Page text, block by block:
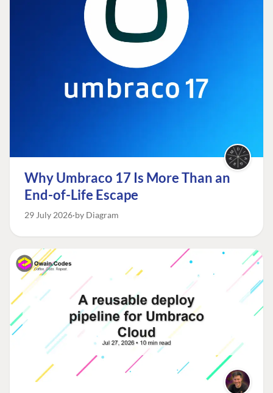
Why Umbraco 17 Is More Than an
End-of-Life Escape
29 July 2026 by Diagram